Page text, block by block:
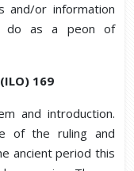
and/or information
do as a peon of
169
and introduction.
of the ruling and
ancient period this